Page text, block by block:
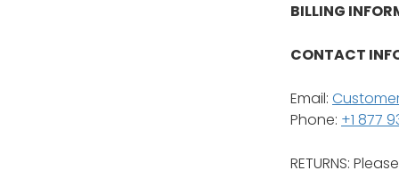
BILLING
CONTACT
Email:
Phone: +1 877
RETURNS: